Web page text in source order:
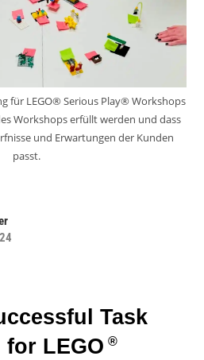
für LEGO® Serious Play® Workshops
Workshops erfüllt werden und dass
und Erwartungen der Kunden
passt.
Task
LEGO ®